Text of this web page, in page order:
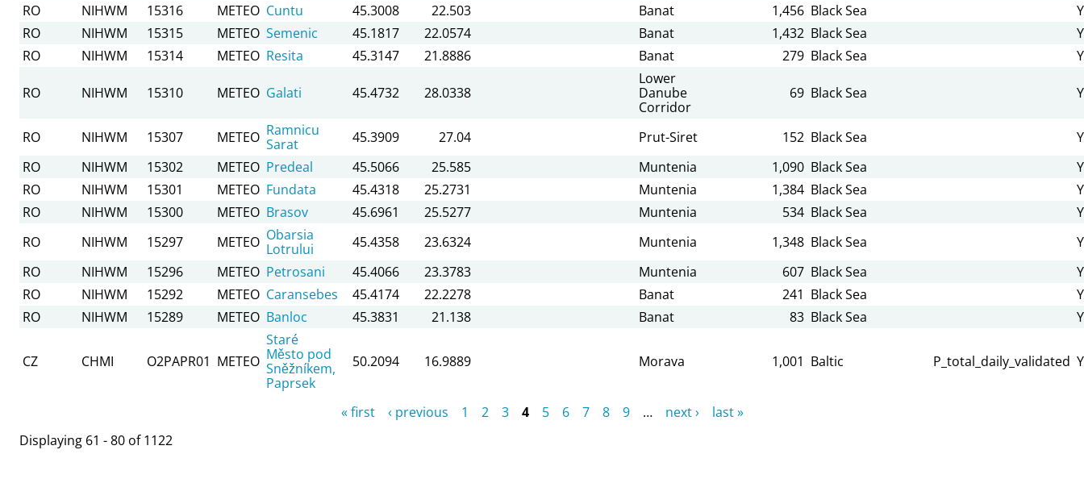
RO
NIHWM 15316 METEO Cuntu 45.3008 22.503 Banat 1,456 Black Sea
RO
NIHWM 15315 METEO Semenic 45.1817 22.0574 Banat 1,432 Black Sea
RO
NIHWM 15314 METEO Resita 45.3147 21.8886 Banat 279 Black Sea
RO NIHWM 15310 METEO Galati 45.4732 28.0338
Lower
Danube
Corridor
69 Black Sea
RO NIHWM 15307 METEO Ramnicu
Sarat
45.3909 27.04 Prut-Siret 152 Black Sea
RO
NIHWM 15302 METEO Predeal 45.5066 25.585 Muntenia 1,090 Black Sea
RO
NIHWM 15301 METEO Fundata 45.4318 25.2731 Muntenia 1,384 Black Sea
RO
NIHWM 15300 METEO Brasov 45.6961 25.5277 Muntenia 534 Black Sea
RO
NIHWM 15297 METEO Obarsia
Lotrului
45.4358 23.6324 Muntenia 1,348 Black Sea
RO
NIHWM 15296 METEO Petrosani 45.4066 23.3783 Muntenia 607 Black Sea
RO
NIHWM 15292 METEO Caransebes 45.4174 22.2278 Banat 241 Black Sea
RO
NIHWM 15289 METEO Banloc 45.3831 21.138 Banat 83 Black Sea
CZ CHMI O2PAPR01 METEO
Staré
Město pod
Sněžníkem,
Paprsek
50.2094 16.9889 Morava 1,001 Baltic P_total_daily_validated
« first ‹ previous 1 2 3 4 5 6 7 8 9 … next ›
last »
Displaying 61 - 80 of 1122